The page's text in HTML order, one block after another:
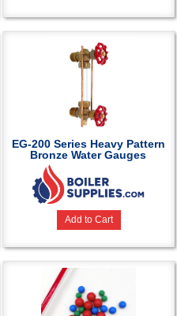
EG-200 Series Heavy Pattern
Bronze Water Gauges
Add to Cart